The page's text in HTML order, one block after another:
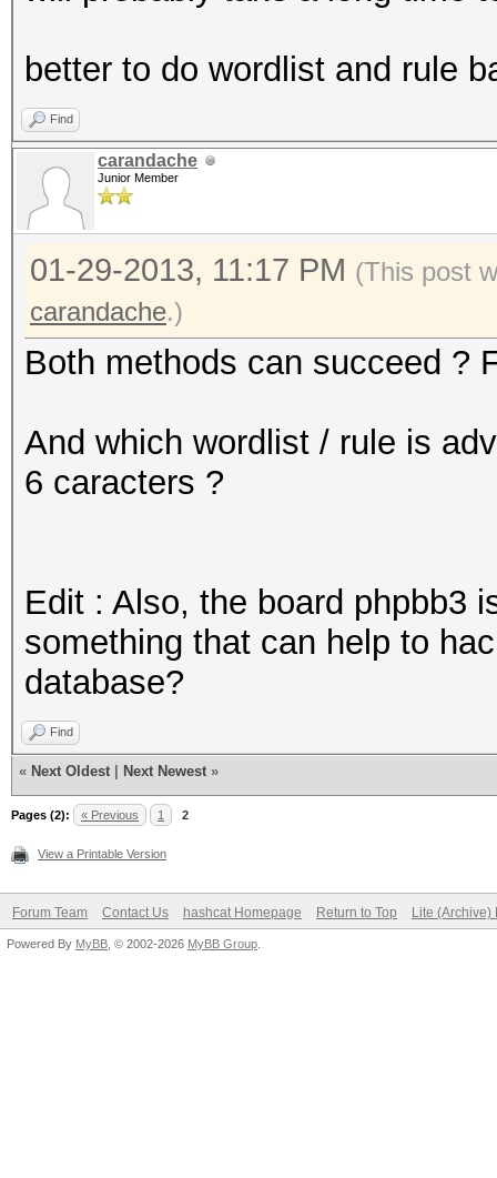
better to do wordlist and rule
Find
carandache
Junior Member
01-29-2013, 11:17 PM (This post
carandache.)
Both methods can succeed ?
And which wordlist / rule is
6 caracters ?
Edit : Also, the board phpbb3
something that can help to
database?
Find
« Next Oldest Next Newest »
Pages (2): « Previous 1 2
View a Printable Version
Forum Team Contact Us hashcat Homepage Return to Top Lite (Archive)
Powered By MyBB , © 2002-2026 MyBB Group